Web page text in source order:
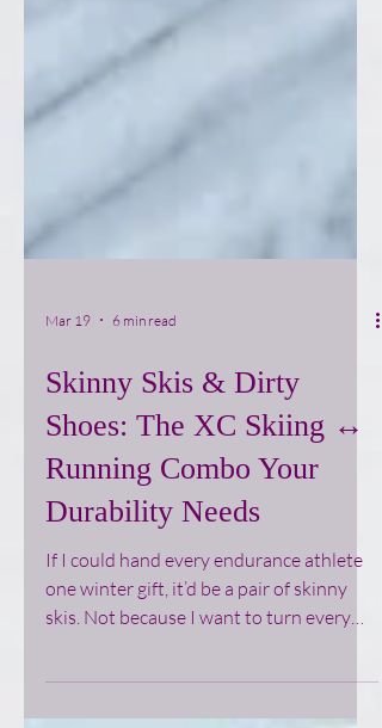
Mar 19 6 min read
Skinny Skis & Dirty
Shoes: The XC Skiing ↔
Running Combo Your
Durability Needs
one winter gift, it’d be a pair of skinny
skis. Not because I want to turn every